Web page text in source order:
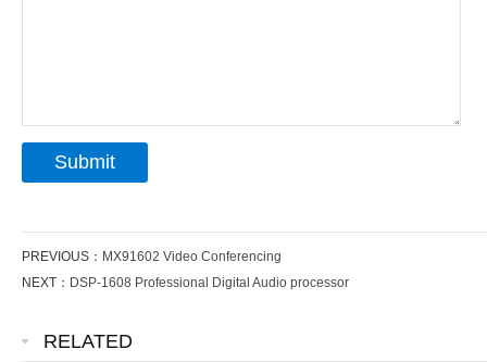
PREVIOUS： MX91602 Video Conferencing
NEXT： DSP-1608 Professional Digital Audio processor
RELATED